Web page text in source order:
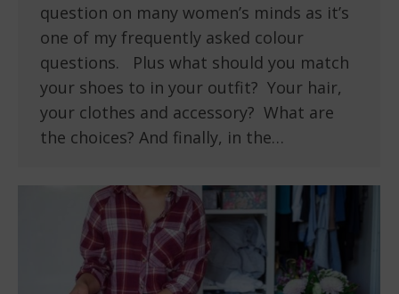
question on many women’s minds as it’s
one of my frequently asked colour
questions. Plus what should you match
your shoes to in your outfit? Your hair,
your clothes and accessory? What are
the choices? And finally, in the…